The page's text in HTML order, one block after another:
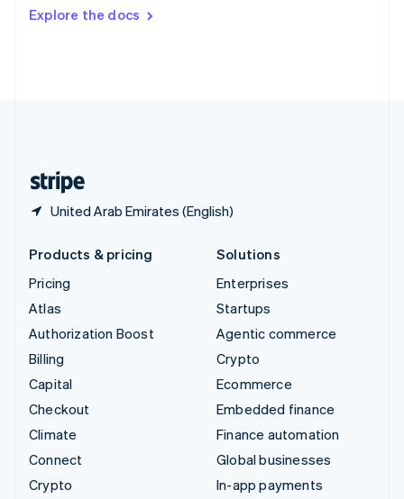
Explore the docs
United Arab Emirates (English)
DeutschFrançais Italiano
Products & pricing
Pricing
Atlas
Authorization Boost
Billing
Capital
Checkout
Climate
Connect
Crypto
Solutions
Enterprises
Startups
Agentic commerce
Crypto
Ecommerce
Embedded finance
Finance automation
Global businesses
In-app payments